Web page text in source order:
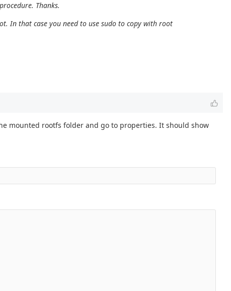
Thanks.
In that case you need to use sudo to copy with root
mounted rootfs folder and go to properties. It should show